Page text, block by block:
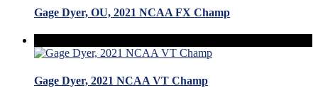
Gage Dyer, OU, 2021 NCAA FX Champ
Gage Dyer, 2021 NCAA VT Champ